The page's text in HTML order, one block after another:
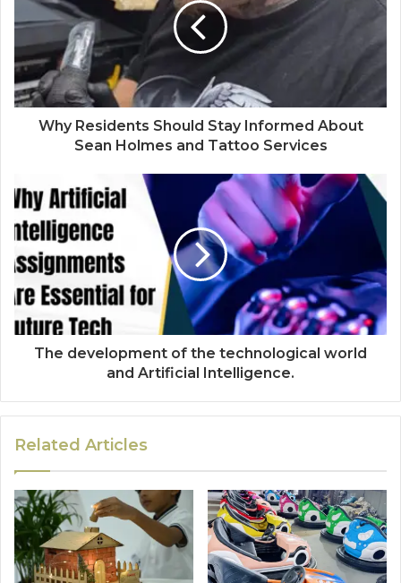
Why Residents Should Stay Informed About
Sean Holmes and Tattoo Services
The development of the technological world
and Artificial Intelligence.
Related Articles